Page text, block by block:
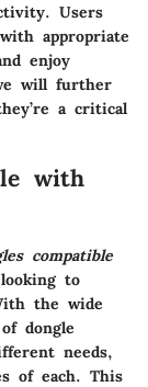
Users
appropriate
enjoy
will further
a critical
with
compatible
to
the wide
dongle
needs,
of each. This